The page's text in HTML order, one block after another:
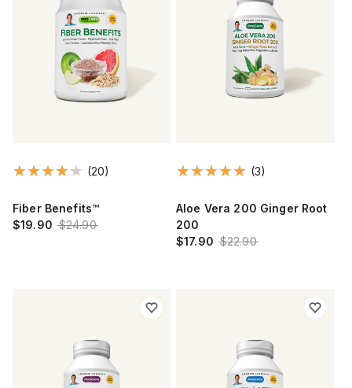
(20)
Fiber Benefits™
$19.90 $24.90
(3)
Aloe Vera 200 Ginger Root
200
$17.90 $22.90